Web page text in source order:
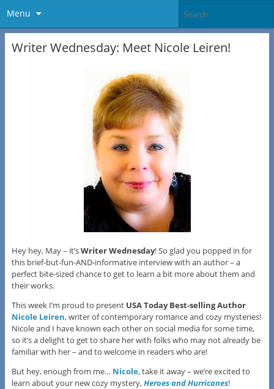
Menu
Writer Wednesday: Meet Nicole Leiren!
Hey hey, May – it’sWriter Wednesday! So glad you popped in for
this brief-but-fun-AND-informative interview with an author – a
perfect bite-sized chance to get to learn a bit more about them and
their works.
This week I’m proud to present USA Today Best-selling Author
Nicole Leiren, writer of contemporary romance and cozy mysteries!
Nicole and I have known each other on social media for some time,
so it’s a delight to get to share her with folks who may not already be
familiar with her – and to welcome in readers who are!
But hey, enough from me… Nicole, take it away – we’re excited to
learn about your new cozy mystery,Heroes and Hurricanes!